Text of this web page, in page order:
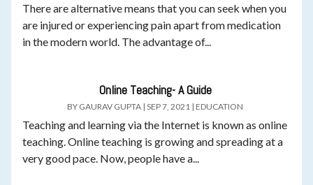
There are alternative means that you can seek when you
are injured or experiencing pain apart from medication
in the modern world. The advantage of...
Online Teaching- A Guide
BY GAURAV GUPTA |SEP 7, 2021 | EDUCATION
Teaching and learning via the Internet is known as online
teaching. Online teaching is growing and spreading at a
very good pace. Now, people have a...